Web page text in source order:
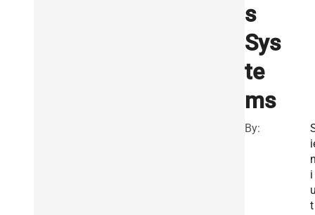
s
Sys
te
ms
By:
i
t